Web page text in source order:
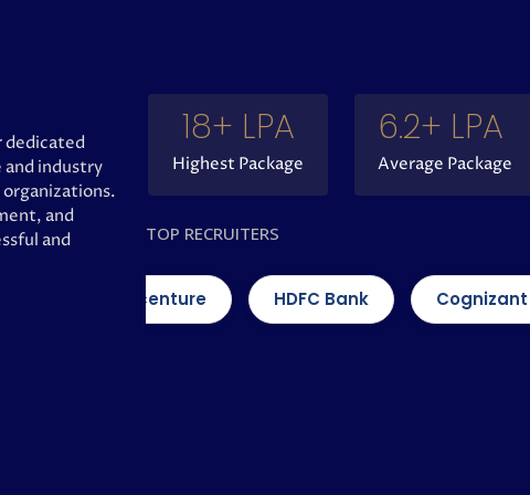
dedicated
and industry
and
and
Highest Package
18+ LPA
Average Package
6.2+ LPA
TOP RECRUITERS
HDFC Bank Cognizant IBM